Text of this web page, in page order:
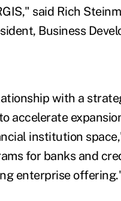
said Rich
Business
with a
accelerate
institution
for banks and
enterprise